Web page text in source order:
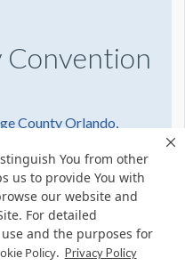
You from other
us to provide You with
our website and
For detailed
and the purposes for
Policy. Privacy Policy
Convention
County Orlando,
Directions